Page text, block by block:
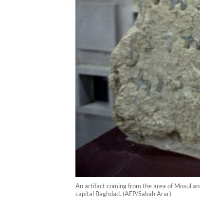
An artifact coming from the area of Mosul
capital Baghdad. (AFP/Sabah Arar)